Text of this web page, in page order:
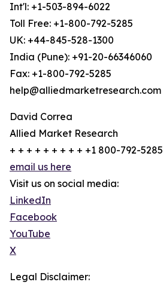
Int'l: +1-503-894-6022
Toll Free: +1-800-792-5285
UK: +44-845-528-1300
India (Pune): +91-20-66346060
Fax: +1-800-792-5285
help@alliedmarketresearch.com
David Correa
Allied Market Research
+ + + + + + + + + +1 800-792-5285
email us here
Visit us on social media:
LinkedIn
Facebook
YouTube
X
Legal Disclaimer: